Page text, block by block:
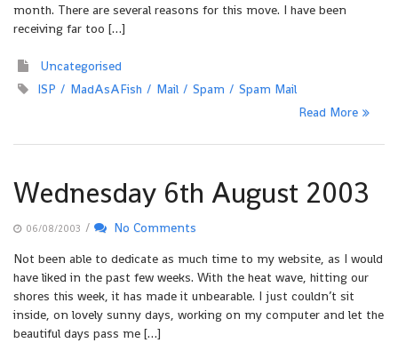
month. There are several reasons for this move. I have been
receiving far too […]
Uncategorised
ISP
MadAsAFish Mail Spam
Spam Mail
Read More
Wednesday 6th August 2003
06/08/2003 /
No Comments
Not been able to dedicate as much time to my website, as I would
have liked in the past few weeks. With the heat wave, hitting our
shores this week, it has made it unbearable. I just couldn’t sit
inside, on lovely sunny days, working on my computer and let the
beautiful days pass me […]